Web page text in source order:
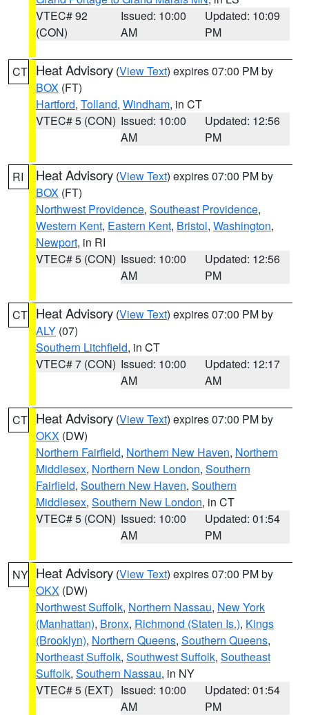
VTEC# 92
(CON)
Issued: 10:00
AM
Updated: 10:09
PM
CT Heat Advisory (View Text) expires 07:00 PM by
BOX (FT)
Hartford, Tolland, Windham, in CT
VTEC# 5 (CON) Issued: 10:00
AM
Updated: 12:56
PM
RI Heat Advisory (View Text) expires 07:00 PM by
BOX (FT)
Northwest Providence, Southeast Providence,
Western Kent, Eastern Kent, Bristol, Washington,
Newport, in RI
VTEC# 5 (CON) Issued: 10:00
AM
Updated: 12:56
PM
CT Heat Advisory (View Text) expires 07:00 PM by
ALY (07)
Southern Litchfield, in CT
VTEC# 7 (CON) Issued: 10:00
AM
Updated: 12:17
AM
CT Heat Advisory (View Text) expires 07:00 PM by
OKX (DW)
Northern Fairfield, Northern New Haven, Northern
Middlesex, Northern New London, Southern
Fairfield, Southern New Haven, Southern
Middlesex, Southern New London, in CT
VTEC# 5 (CON) Issued: 10:00
AM
Updated: 01:54
PM
NY Heat Advisory (View Text) expires 07:00 PM by
OKX (DW)
Northwest Suffolk, Northern Nassau, New York
(Manhattan), Bronx, Richmond (Staten Is.), Kings
(Brooklyn), Northern Queens, Southern Queens,
Northeast Suffolk, Southwest Suffolk, Southeast
Suffolk, Southern Nassau, in NY
VTEC# 5 (EXT) Issued: 10:00
AM
Updated: 01:54
PM